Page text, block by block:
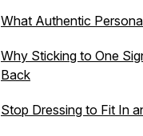
What Authentic
Why Sticking to One
Back
Stop Dressing to Fit In